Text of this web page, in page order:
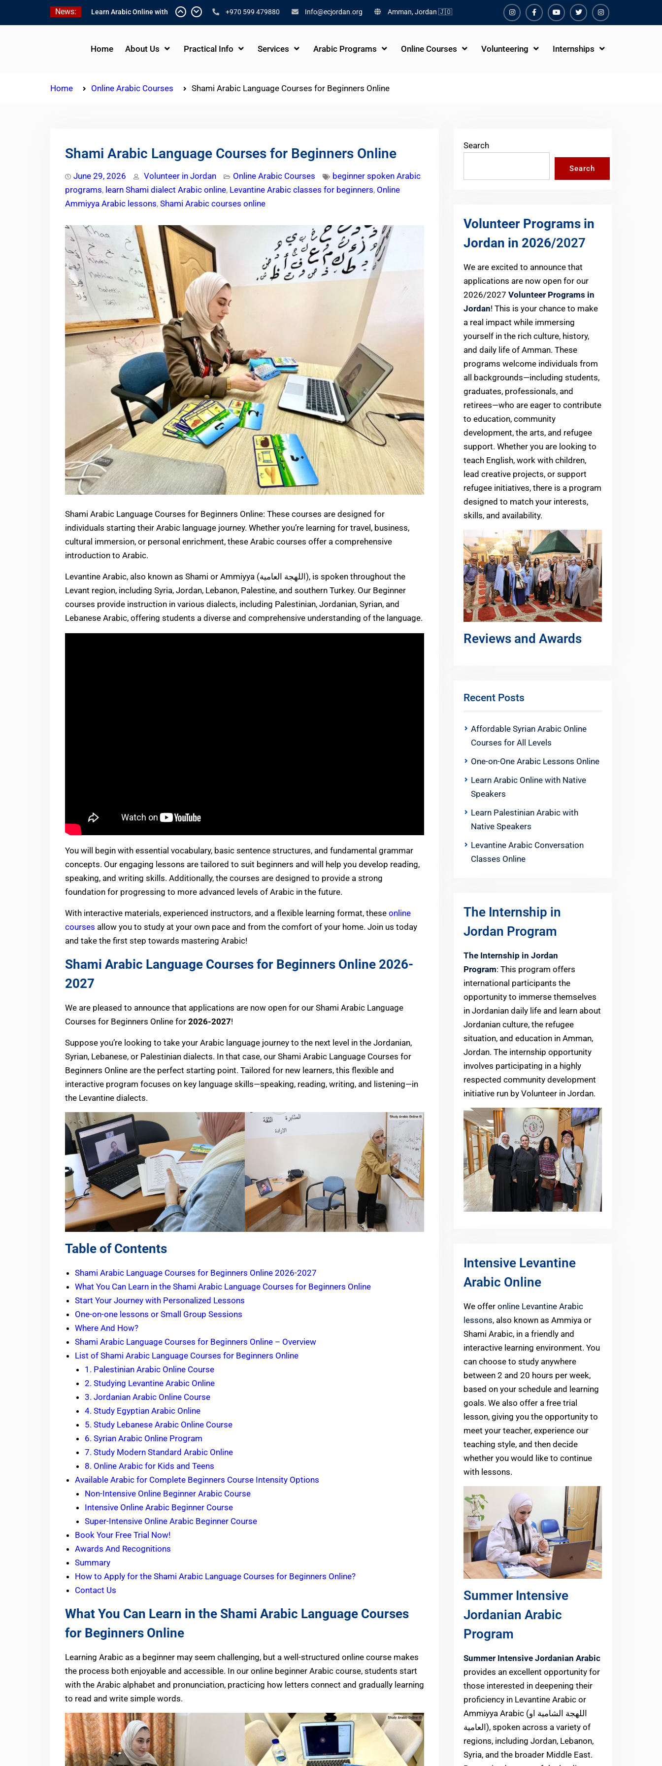
News:
One-on-One Arabic
Native Speakers
+970 599 479880 Info@ecjordan.org Amman, Jordan 🇯🇴
InstagramFacebookYoutubeTwiterInstagram
Home About Us Practical Info Services Arabic Programs Online Courses Volunteering Internships
Home Online Arabic Courses Shami Arabic Language Courses for Beginners Online
Shami Arabic Language Courses for Beginners Online
June 29, 2026 Volunteer in Jordan Online Arabic Courses
beginner spoken Arabic
programs, learn Shami dialect Arabic online, Levantine Arabic classes for beginners, Online
Ammiyya Arabic lessons, Shami Arabic courses online
Shami Arabic Language Courses for Beginners Online: These courses are designed for
individuals starting their Arabic language journey. Whether you’re learning for travel, business,
cultural immersion, or personal enrichment, these Arabic courses offer a comprehensive
introduction to Arabic.
Levantine Arabic, also known as Shami or Ammiyya (اللهجة العامية), is spoken throughout the
Levant region, including Syria, Jordan, Lebanon, Palestine, and southern Turkey. Our Beginner
courses provide instruction in various dialects, including Palestinian, Jordanian, Syrian, and
Lebanese Arabic, offering students a diverse and comprehensive understanding of the language.
You will begin with essential vocabulary, basic sentence structures, and fundamental grammar
concepts. Our engaging lessons are tailored to suit beginners and will help you develop reading,
speaking, and writing skills. Additionally, the courses are designed to provide a strong
foundation for progressing to more advanced levels of Arabic in the future.
With interactive materials, experienced instructors, and a flexible learning format, these online
courses allow you to study at your own pace and from the comfort of your home. Join us today
and take the first step towards mastering Arabic!
Shami Arabic Language Courses for Beginners Online 2026-
2027
We are pleased to announce that applications are now open for our Shami Arabic Language
Courses for Beginners Online for 2026-2027!
Suppose you’re looking to take your Arabic language journey to the next level in the Jordanian,
Syrian, Lebanese, or Palestinian dialects. In that case, our Shami Arabic Language Courses for
Beginners Online are the perfect starting point. Tailored for new learners, this flexible and
interactive program focuses on key language skills—speaking, reading, writing, and listening—in
the Levantine dialects.
Table of Contents
Shami Arabic Language Courses for Beginners Online 2026-2027
What You Can Learn in the Shami Arabic Language Courses for Beginners Online
Start Your Journey with Personalized Lessons
One-on-one lessons or Small Group Sessions
Where And How?
Shami Arabic Language Courses for Beginners Online – Overview
List of Shami Arabic Language Courses for Beginners Online
1. Palestinian Arabic Online Course
2. Studying Levantine Arabic Online
3. Jordanian Arabic Online Course
4. Study Egyptian Arabic Online
5. Study Lebanese Arabic Online Course
6. Syrian Arabic Online Program
7. Study Modern Standard Arabic Online
8. Online Arabic for Kids and Teens
Available Arabic for Complete Beginners Course Intensity Options
Non-Intensive Online Beginner Arabic Course
Intensive Online Arabic Beginner Course
Super-Intensive Online Arabic Beginner Course
Book Your Free Trial Now!
Awards And Recognitions
Summary
How to Apply for the Shami Arabic Language Courses for Beginners Online?
Contact Us
What You Can Learn in the Shami Arabic Language Courses
for Beginners Online
Learning Arabic as a beginner may seem challenging, but a well-structured online course makes
the process both enjoyable and accessible. In our online beginner Arabic course, students start
with the Arabic alphabet and pronunciation, practicing how letters connect and gradually learning
to read and write simple words.
Search
Search
Volunteer Programs in
Jordan in 2026/2027
We are excited to announce that
applications are now open for our
2026/2027 Volunteer Programs in
Jordan! This is your chance to make
a real impact while immersing
yourself in the rich culture, history,
and daily life of Amman. These
programs welcome individuals from
all backgrounds—including students,
graduates, professionals, and
retirees—who are eager to contribute
to education, community
development, the arts, and refugee
support. Whether you are looking to
teach English, work with children,
lead creative projects, or support
refugee initiatives, there is a program
designed to match your interests,
skills, and availability.
Reviews and Awards
Recent Posts
Affordable Syrian Arabic Online
Courses for All Levels
One-on-One Arabic Lessons Online
Learn Arabic Online with Native
Speakers
Learn Palestinian Arabic with
Native Speakers
Levantine Arabic Conversation
Classes Online
The Internship in
Jordan Program
The Internship in Jordan
Program: This program offers
international participants the
opportunity to immerse themselves
in Jordanian daily life and learn about
Jordanian culture, the refugee
situation, and education in Amman,
Jordan. The internship opportunity
involves participating in a highly
respected community development
initiative run by Volunteer in Jordan.
Intensive Levantine
Arabic Online
We offer online Levantine Arabic
lessons, also known as Ammiya or
Shami Arabic, in a friendly and
interactive learning environment. You
can choose to study anywhere
between 2 and 20 hours per week,
based on your schedule and learning
goals. We also offer a free trial
lesson, giving you the opportunity to
meet your teacher, experience our
teaching style, and then decide
whether you would like to continue
with lessons.
Summer Intensive
Jordanian Arabic
Program
Summer Intensive Jordanian Arabic
provides an excellent opportunity for
those interested in deepening their
proficiency in Levantine Arabic or
Ammiyya Arabic (اللهجة الشامية او
العامية), spoken across a variety of
regions, including Jordan, Lebanon,
Syria, and the broader Middle East.